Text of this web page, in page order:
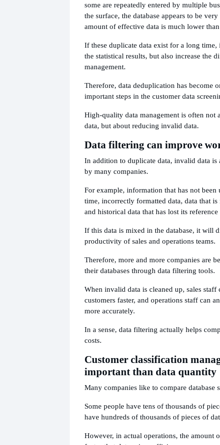
some are repeatedly entered by multiple
the surface, the database appears to be
amount of effective data is much lower
If these duplicate data exist for a long
the statistical results, but also increase the
management.
Therefore, data deduplication has become
important steps in the customer data
High-quality data management is often not
data, but about reducing invalid data.
Data filtering can improve
In addition to duplicate data, invalid data is
by many companies.
For example, information that has not been
time, incorrectly formatted data, data that
and historical data that has lost its
If this data is mixed in the database, it will
productivity of sales and operations teams.
Therefore, more and more companies are
their databases through data filtering tools.
When invalid data is cleaned up, sales staff
customers faster, and operations staff can
more accurately.
In a sense, data filtering actually helps
costs.
Customer classification
important than data quantity
Many companies like to compare database
Some people have tens of thousands of
have hundreds of thousands of pieces of
However, in actual operations, the amount